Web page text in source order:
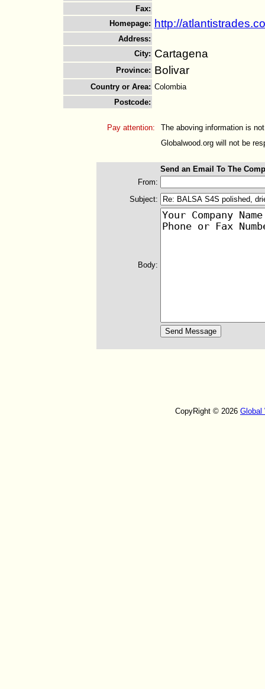
Fax:
Homepage: http://
Address:
City: Cartagena
Province: Bolivar
Country or Area: Colombia
Postcode:
Pay attention:
The aboving information is
Globalwood.org will not be
Send an Email To The
From:
Subject:
Body:
CopyRight © 2026 Global